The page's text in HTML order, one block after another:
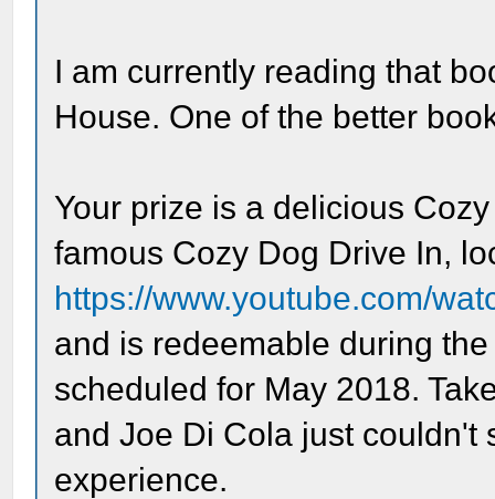
I am currently reading that
House. One of the better
Your prize is a delicious
famous Cozy Dog Drive In,
https://www.youtube.com/
and is redeemable during
scheduled for May 2018.
and Joe Di Cola just couldn't
experience.